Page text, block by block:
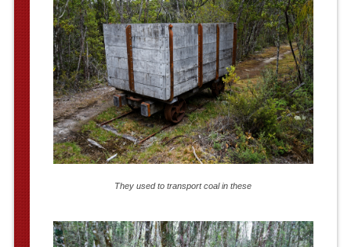
They used to transport coal in these